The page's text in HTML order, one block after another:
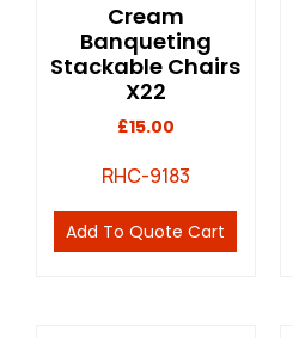
Cream
Banqueting
Stackable Chairs
X22
£15.00
RHC-9183
Add To Quote Cart